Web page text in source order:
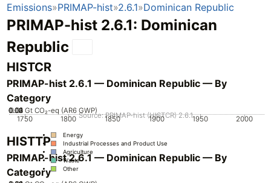
Emissions PRIMAP-hist 2.6.1 Dominican Republic
PRIMAP-hist 2.6.1: Dominican
Republic
HISTCR
PRIMAP-hist 2.6.1 — Dominican Republic — By
Category
1750 1800 1850 1900 1950 2000
0
0.01
0.02
0.03
0.04 Gt CO₂-eq (AR6 GWP)
Energy
Industrial Processes and Product Use
Agriculture
Waste
Other
Source: PRIMAP-hist (HISTCR) 2.6.1
HISTTP
PRIMAP-hist 2.6.1 — Dominican Republic — By
Category